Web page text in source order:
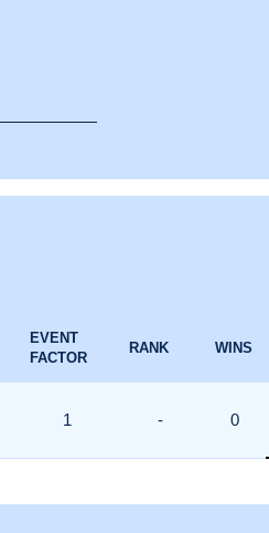
EVENT
FACTOR
RANK WINS
1 - 0